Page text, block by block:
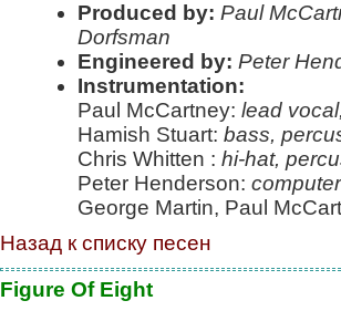
Produced by: Paul
Dorfsman
Engineered by: Peter
Instrumentation:
Paul McCartney: lead
Hamish Stuart: bass,
Chris Whitten : hi-hat,
Peter Henderson:
George Martin, Paul
Назад к списку песен
Figure Of Eight